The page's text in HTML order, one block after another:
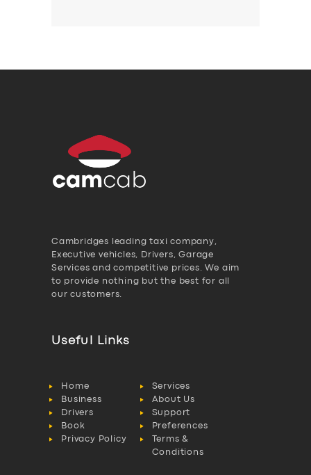
Cambridges leading taxi company,
Executive vehicles, Drivers, Garage
Services and competitive prices. We aim
to provide nothing but the best for all
our customers.
Useful Links
Home
Services
Business
About Us
Drivers
Support
Book
Preferences
Privacy Policy
Terms &
Conditions